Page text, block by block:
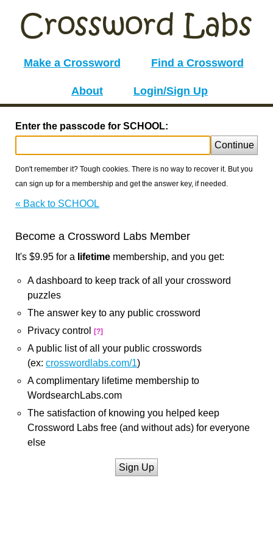
Make a Crossword Find a Crossword
About Login/Sign Up
Enter the passcode for SCHOOL:
Continue
Don't remember it? Tough cookies. There is no way to recover it. But you
can sign up for a membership and get the answer key, if needed.
« Back to SCHOOL
Become a Crossword Labs Member
It's $9.95 for a lifetime membership, and you get:
A dashboard to keep track of all your crossword
puzzles
The answer key to any public crossword
Privacy control
[?]
A public list of all your public crosswords
(ex: crosswordlabs.com/1)
A complimentary lifetime membership to
WordsearchLabs.com
The satisfaction of knowing you helped keep
Crossword Labs free (and without ads) for everyone
else
Sign Up